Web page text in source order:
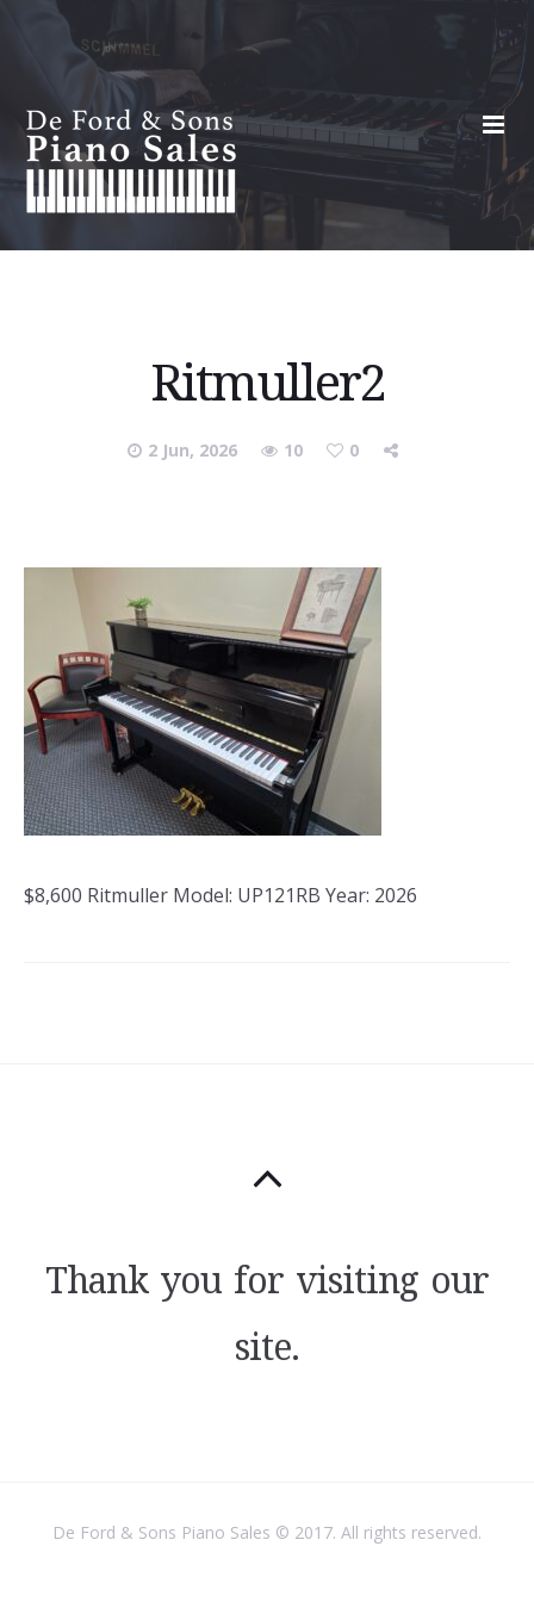
Ritmuller2
2 Jun, 2026 10 0
$8,600 Ritmuller Model: UP121RB Year: 2026
Thank you for visiting our
site.
De Ford & Sons Piano Sales © 2017. All rights reserved.